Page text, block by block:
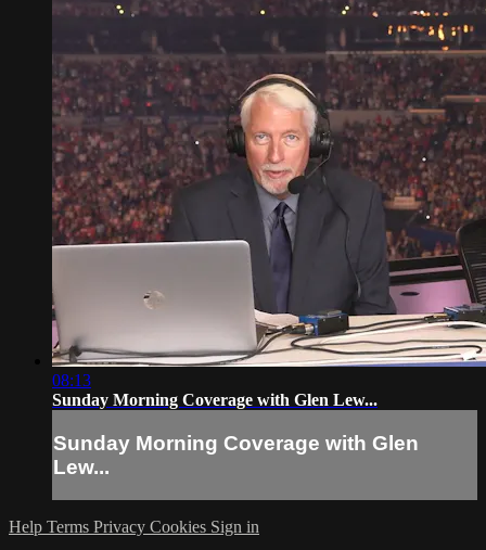
08:13
Sunday Morning Coverage with Glen Lew...
Sunday Morning Coverage with Glen
Lew...
Help Terms Privacy Cookies Sign in